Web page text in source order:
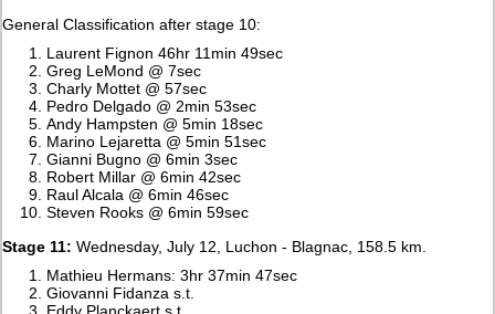
General Classification after stage 10:
Laurent Fignon 46hr 11min 49sec
Greg LeMond @ 7sec
Charly Mottet @ 57sec
Pedro Delgado @ 2min 53sec
Andy Hampsten @ 5min 18sec
Marino Lejaretta @ 5min 51sec
Gianni Bugno @ 6min 3sec
Robert Millar @ 6min 42sec
Raul Alcala @ 6min 46sec
Steven Rooks @ 6min 59sec
Stage 11:Wednesday, July 12, Luchon - Blagnac, 158.5 km.
Mathieu Hermans: 3hr 37min 47sec
Giovanni Fidanza s.t.